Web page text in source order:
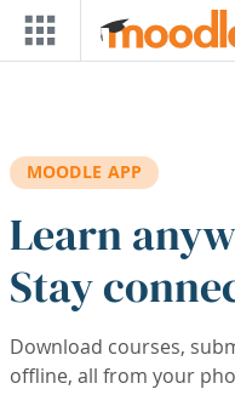
Skip to main content
MOODLE APP
Learn
Stay
Download courses,
offline, all from your